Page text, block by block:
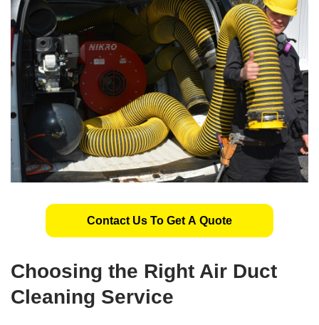
Contact Us To Get A Quote
Choosing the Right Air Duct
Cleaning Service